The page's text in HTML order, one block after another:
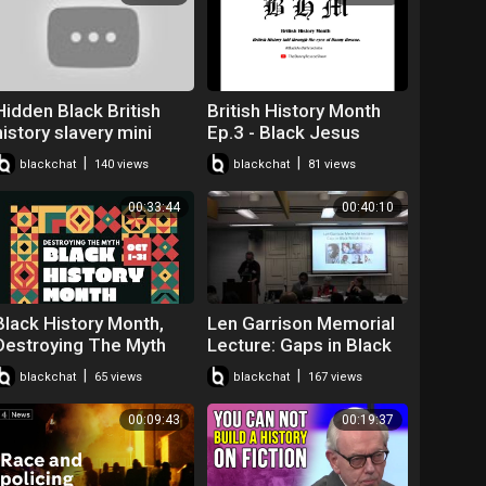
Black British
slavery mini
for kids turned
blackchat 140 views
British History Month
Ep.3 - Black Jesus
#BLM #BHM
#JesusWasntABlackMa
n
blackchat 81 views
00:33:44
History Month,
The Myth
blackchat 65 views
00:40:10
Len Garrison Memorial
Lecture: Gaps in Black
British History - David
Olusoga
blackchat 167 views
00:09:43 00:19:37